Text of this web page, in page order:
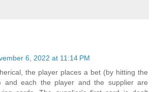
6, 2022 at 11:14 PM
the player places a bet (by hitting the
and each the player and the supplier are